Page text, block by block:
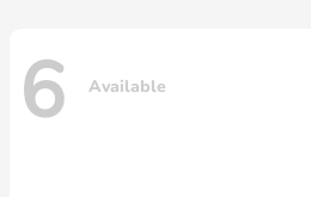
6 Available